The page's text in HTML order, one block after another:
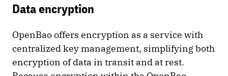
Data encryption
OpenBao offers encryption as a service with
centralized key management, simplifying both
encryption of data in transit and at rest.